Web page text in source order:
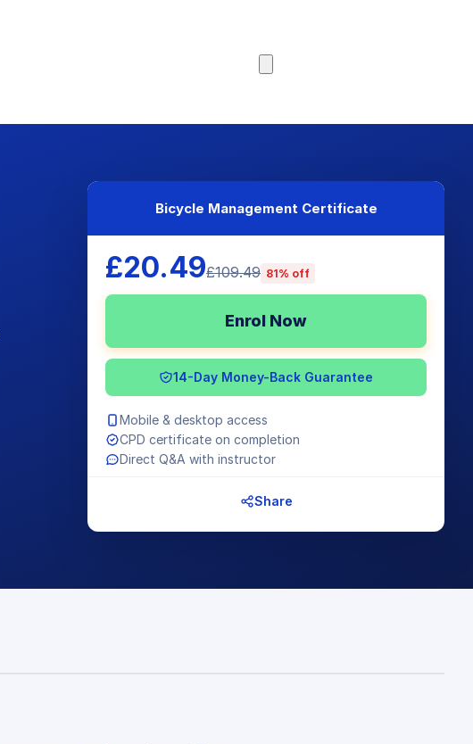
Bicycle Management Certificate
£20.49£109.49 81% off
Enrol Now
14-Day Money-Back Guarantee
Mobile & desktop access
CPD certificate on completion
Direct Q&A with instructor
Share